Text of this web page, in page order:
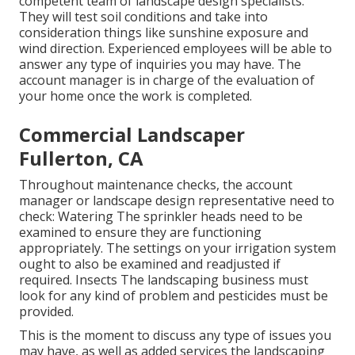
They will test soil conditions and take into
consideration things like sunshine exposure and
wind direction. Experienced employees will be able to
answer any type of inquiries you may have. The
account manager is in charge of the evaluation of
your home once the work is completed.
Commercial Landscaper
Fullerton, CA
Throughout maintenance checks, the account
manager or landscape design representative need to
check: Watering The sprinkler heads need to be
examined to ensure they are functioning
appropriately. The settings on your irrigation system
ought to also be examined and readjusted if
required. Insects The landscaping business must
look for any kind of problem and pesticides must be
provided.
This is the moment to discuss any type of issues you
may have, as well as added services the landscaping